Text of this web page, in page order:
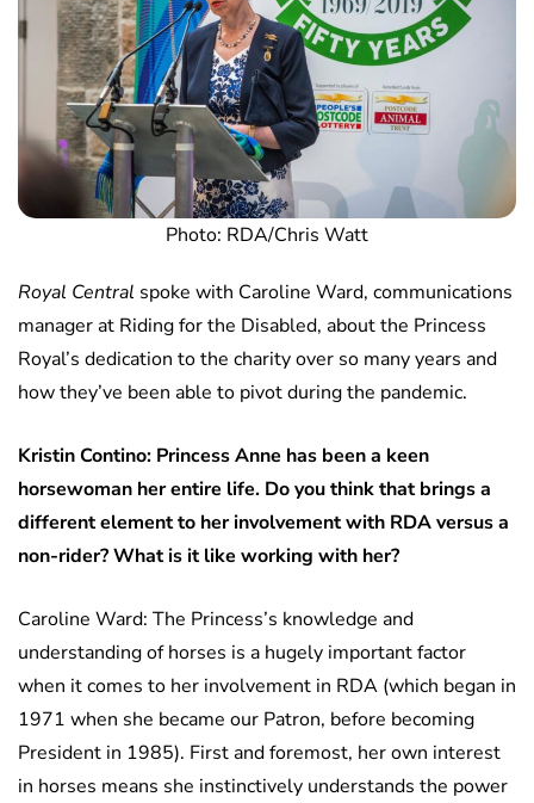
Photo: RDA/Chris Watt
Royal Central spoke with Caroline Ward, communications
manager at Riding for the Disabled, about the Princess
Royal’s dedication to the charity over so many years and
how they’ve been able to pivot during the pandemic.
Kristin Contino: Princess Anne has been a keen
horsewoman her entire life. Do you think that brings a
different element to her involvement with RDA versus a
non-rider? What is it like working with her?
Caroline Ward: The Princess’s knowledge and
understanding of horses is a hugely important factor
when it comes to her involvement in RDA (which began in
1971 when she became our Patron, before becoming
President in 1985). First and foremost, her own interest
in horses means she instinctively understands the power